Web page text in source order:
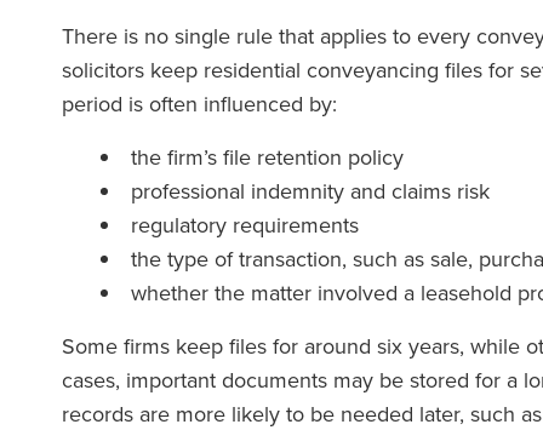
There is no single rule that applies to every
solicitors keep residential conveyancing files for
period is often influenced by:
the firm’s file retention policy
professional indemnity and claims risk
regulatory requirements
the type of transaction, such as sale,
whether the matter involved a leasehold
Some firms keep files for around six years, while
cases, important documents may be stored for a
records are more likely to be needed later, such
team at Ronald Fletcher
incredibly responsive and
knowledgeable. I've faced
with commercial
on multiple occasions, and
assistance has been
at all level.
solicitor at RFB
force of the team
The